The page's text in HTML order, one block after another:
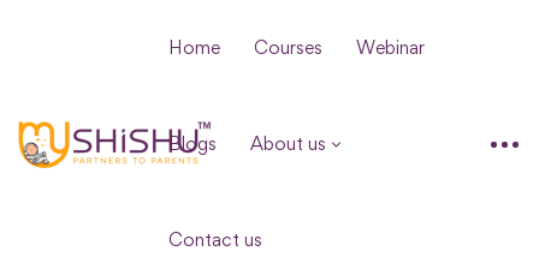
Home Courses Webinar
Blogs About us
Contact us